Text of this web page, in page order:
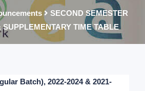
SECOND SEMESTER
TIME TABLE
Batch), 2022-2024 & 2021-